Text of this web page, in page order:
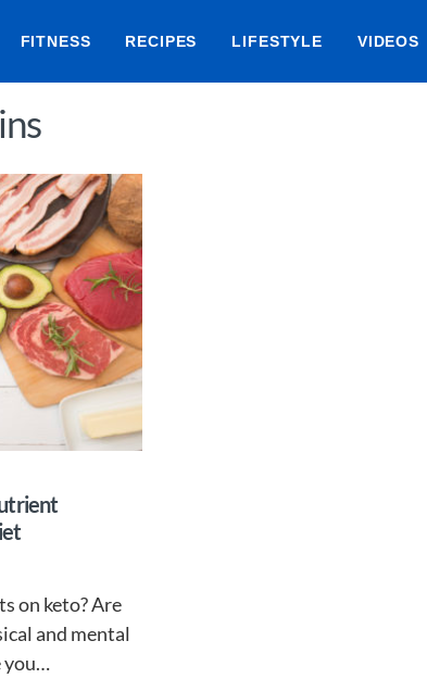
FITNESS RECIPES LIFESTYLE VIDEOS
on keto? Are
and mental
you…